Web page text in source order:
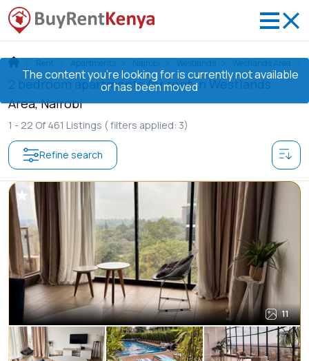
The content you’re looking for is currently not available
or has been moved
2 bedroom apartments for rent in Westlands
Area, Nairobi
1 - 22 Of 461 Listings ( filters applied: 3)
Refine search
11